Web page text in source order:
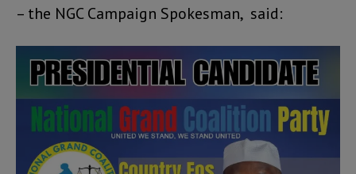
– the NGC Campaign Spokesman, said: